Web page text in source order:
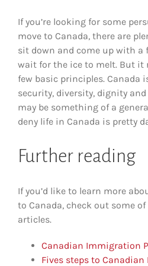
If you’re looking for some
move to Canada, there are
sit down and come up with a
wait for the ice to melt. But it
few basic principles. Canada
security, diversity, dignity
may be something of a
deny life in Canada is pretty
Further reading
If you’d like to learn more
to Canada, check out some
articles.
Canadian Immigration
Fives steps to Canadian